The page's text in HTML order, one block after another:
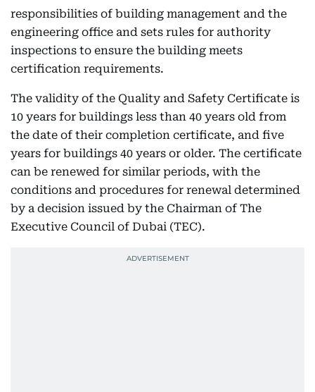
responsibilities of building management and the
engineering office and sets rules for authority
inspections to ensure the building meets
certification requirements.
The validity of the Quality and Safety Certificate is
10 years for buildings less than 40 years old from
the date of their completion certificate, and five
years for buildings 40 years or older. The certificate
can be renewed for similar periods, with the
conditions and procedures for renewal determined
by a decision issued by the Chairman of The
Executive Council of Dubai (TEC).